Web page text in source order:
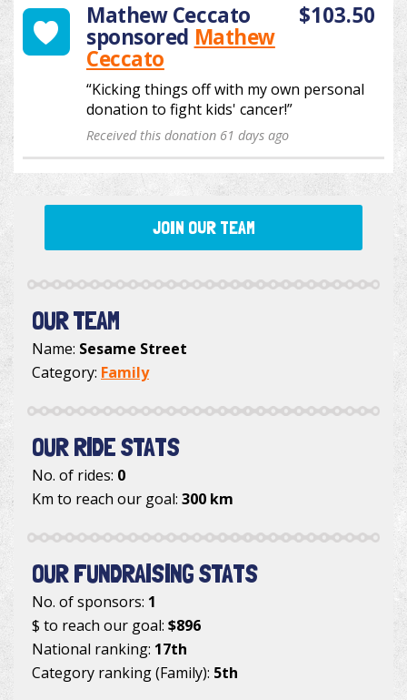
Mathew Ceccato
sponsored Mathew
Ceccato
“Kicking things off with my own personal
donation to fight kids' cancer!”
$103.50
Received this donation 61 days ago
JOIN OUR TEAM
OUR TEAM
Name: Sesame Street
Category: Family
OUR RIDE STATS
No. of rides: 0
Km to reach our goal: 300 km
OUR FUNDRAISING STATS
No. of sponsors: 1
$ to reach our goal: $896
National ranking: 17th
Category ranking (Family): 5th